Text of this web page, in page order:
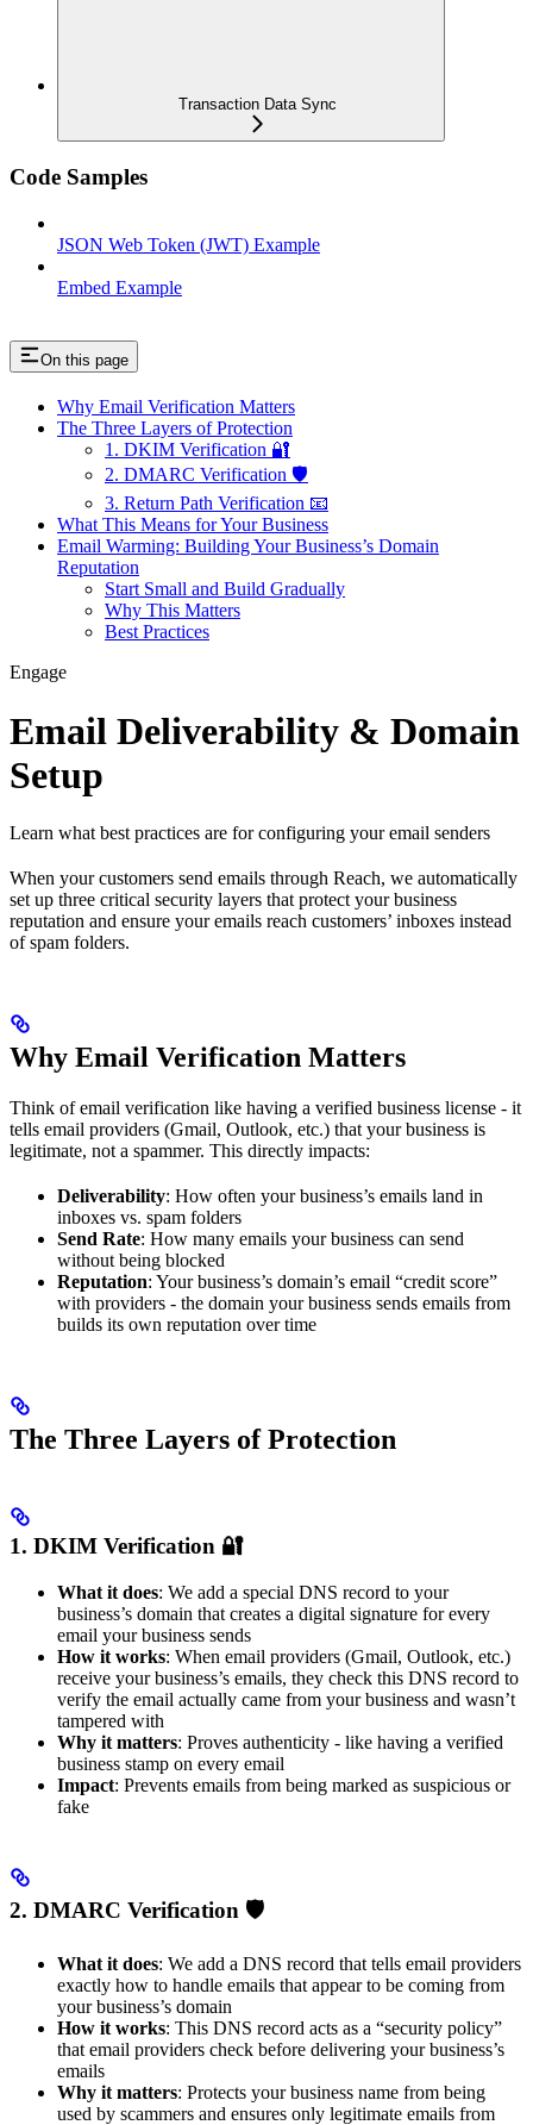
Transaction Data Sync
Code Samples
JSON Web Token (JWT) Example
Embed Example
On this page
Why Email Verification Matters
The Three Layers of Protection
1. DKIM Verification 🔐
2. DMARC Verification 🛡️
3. Return Path Verification 📧
What This Means for Your Business
Email Warming: Building Your Business’s Domain
Reputation
Start Small and Build Gradually
Why This Matters
Best Practices
Engage
Email Deliverability & Domain
Setup
Learn what best practices are for configuring your email senders
When your customers send emails through Reach, we automatically
set up three critical security layers that protect your business
reputation and ensure your emails reach customers’ inboxes instead
of spam folders.
Why Email Verification Matters
Think of email verification like having a verified business license - it
tells email providers (Gmail, Outlook, etc.) that your business is
legitimate, not a spammer. This directly impacts:
Deliverability: How often your business’s emails land in
inboxes vs. spam folders
Send Rate: How many emails your business can send
without being blocked
Reputation: Your business’s domain’s email “credit score”
with providers - the domain your business sends emails from
builds its own reputation over time
The Three Layers of Protection
1. DKIM Verification 🔐
What it does: We add a special DNS record to your
business’s domain that creates a digital signature for every
email your business sends
How it works: When email providers (Gmail, Outlook, etc.)
receive your business’s emails, they check this DNS record to
verify the email actually came from your business and wasn’t
tampered with
Why it matters: Proves authenticity - like having a verified
business stamp on every email
Impact: Prevents emails from being marked as suspicious or
fake
2. DMARC Verification 🛡️
What it does: We add a DNS record that tells email providers
exactly how to handle emails that appear to be coming from
your business’s domain
How it works: This DNS record acts as a “security policy”
that email providers check before delivering your business’s
emails
Why it matters: Protects your business name from being
used by scammers and ensures only legitimate emails from